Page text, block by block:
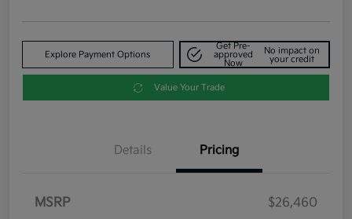
Explore Payment Options
Get Pre-
approved
Now
No impact on
your credit
Value Your Trade
Details Pricing
MSRP
$26,460